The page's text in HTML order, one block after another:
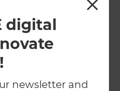
digital
newsletter and
Singh
Waikato